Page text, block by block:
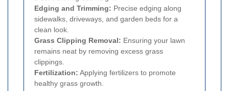
Edging and Trimming: Precise edging along
sidewalks, driveways, and garden beds for a
clean look.
Grass Clipping Removal: Ensuring your lawn
remains neat by removing excess grass
clippings.
Fertilization: Applying fertilizers to promote
healthy grass growth.